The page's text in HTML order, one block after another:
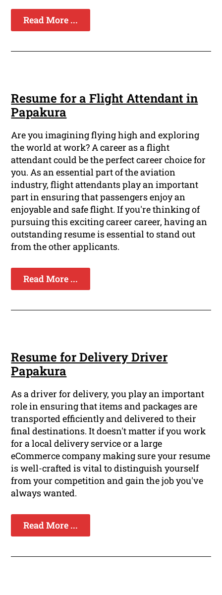
Read More ...
Resume for a Flight Attendant in
Papakura
Are you imagining flying high and exploring
the world at work? A career as a flight
attendant could be the perfect career choice for
you. As an essential part of the aviation
industry, flight attendants play an important
part in ensuring that passengers enjoy an
enjoyable and safe flight. If you're thinking of
pursuing this exciting career career, having an
outstanding resume is essential to stand out
from the other applicants.
Read More ...
Resume for Delivery Driver
Papakura
As a driver for delivery, you play an important
role in ensuring that items and packages are
transported efficiently and delivered to their
final destinations. It doesn't matter if you work
for a local delivery service or a large
eCommerce company making sure your resume
is well-crafted is vital to distinguish yourself
from your competition and gain the job you've
always wanted.
Read More ...